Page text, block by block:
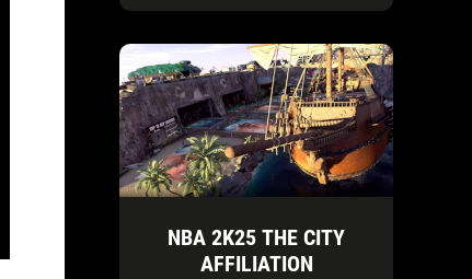
NBA 2K25 THE CITY
AFFILIATION